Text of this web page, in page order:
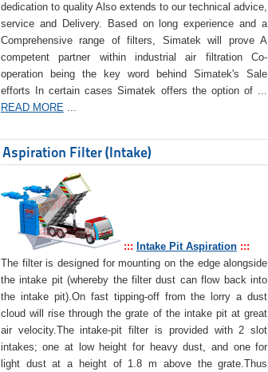
dedication to quality Also extends to our technical advice,
service and Delivery. Based on long experience and a
Comprehensive range of filters, Simatek will prove A
competent partner within industrial air filtration Co-
operation being the key word behind Simatek's Sale
efforts In certain cases Simatek offers the option of ...
READ MORE...
Aspiration Filter (Intake)
::: Intake Pit Aspiration:::
The filter is designed for mounting on the edge alongside
the intake pit (whereby the filter dust can flow back into
the intake pit).On fast tipping-off from the lorry a dust
cloud will rise through the grate of the intake pit at great
air velocity.The intake-pit filter is provided with 2 slot
intakes; one at low height for heavy dust, and one for
light dust at a height of 1.8 m above the grate.Thus